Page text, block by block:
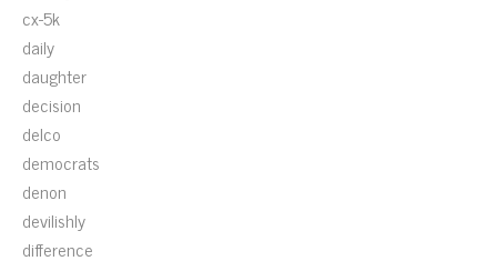
cx-5k
daily
daughter
decision
delco
democrats
denon
devilishly
difference